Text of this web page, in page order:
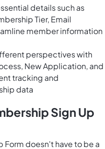
details such as
Tier, Email
member information
perspectives with
New Application, and
tracking and
data
Sign Up
Form doesn't have to be a